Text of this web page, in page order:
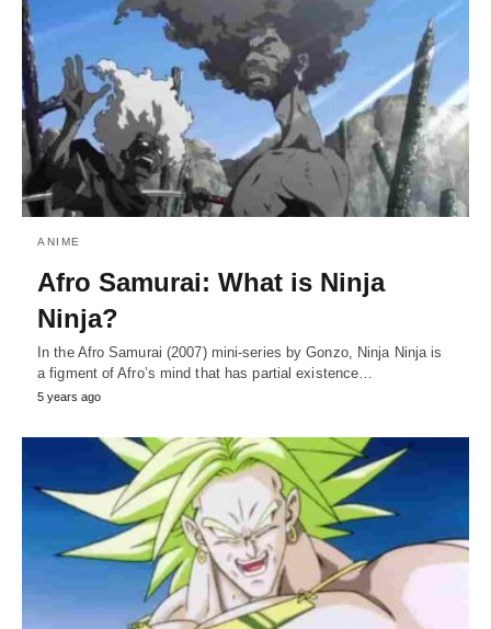
ANIME
Afro Samurai: What is Ninja
Ninja?
In the Afro Samurai (2007) mini-series by Gonzo, Ninja Ninja is
a figment of Afro’s mind that has partial existence…
5 years ago